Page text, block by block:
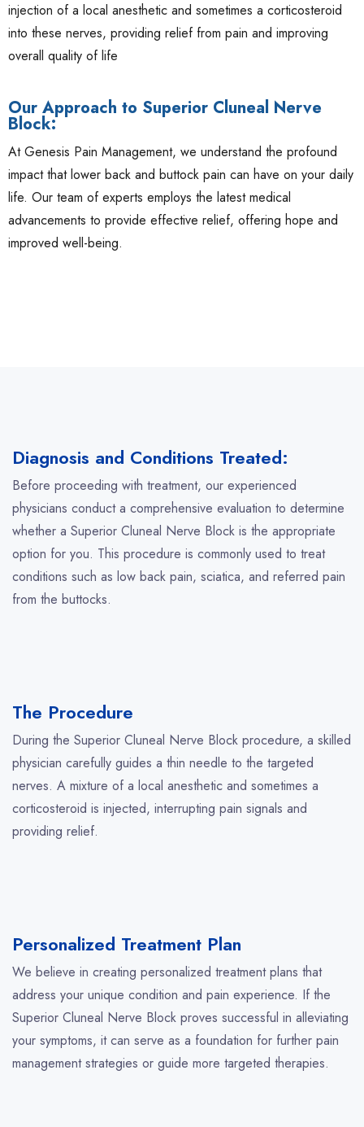
injection of a local anesthetic and sometimes a corticosteroid
into these nerves, providing relief from pain and improving
overall quality of life
Our Approach to Superior Cluneal Nerve
Block:
At Genesis Pain Management, we understand the profound
impact that lower back and buttock pain can have on your daily
life. Our team of experts employs the latest medical
advancements to provide effective relief, offering hope and
improved well-being.
Diagnosis and Conditions Treated:
Before proceeding with treatment, our experienced
physicians conduct a comprehensive evaluation to determine
whether a Superior Cluneal Nerve Block is the appropriate
option for you. This procedure is commonly used to treat
conditions such as low back pain, sciatica, and referred pain
from the buttocks.
The Procedure
During the Superior Cluneal Nerve Block procedure, a skilled
physician carefully guides a thin needle to the targeted
nerves. A mixture of a local anesthetic and sometimes a
corticosteroid is injected, interrupting pain signals and
providing relief.
Personalized Treatment Plan
We believe in creating personalized treatment plans that
address your unique condition and pain experience. If the
Superior Cluneal Nerve Block proves successful in alleviating
your symptoms, it can serve as a foundation for further pain
management strategies or guide more targeted therapies.